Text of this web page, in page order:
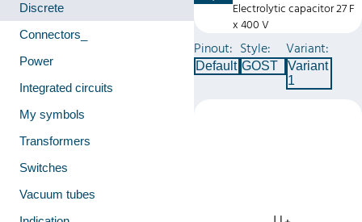
Discrete
Connectors_
Power
Integrated circuits
My symbols
Transformers
Switches
Vacuum tubes
Electrolytic capacitor 27 F
x 400 V
Pinout:
Default
Style:
GOST
Variant:
Variant
1